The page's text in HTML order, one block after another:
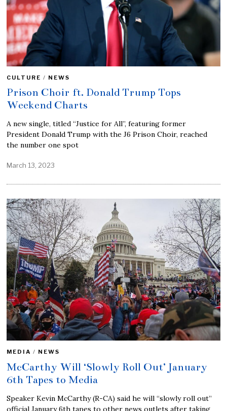
CULTURE / NEWS
Prison Choir ft. Donald Trump Tops
Weekend Charts
A new single, titled “Justice for All”, featuring former
President Donald Trump with the J6 Prison Choir, reached
the number one spot
March 13, 2023
MEDIA / NEWS
McCarthy Will ‘Slowly Roll Out’ January
6th Tapes to Media
Speaker Kevin McCarthy (R-CA) said he will “slowly roll out”
official January 6th tapes to other news outlets after taking